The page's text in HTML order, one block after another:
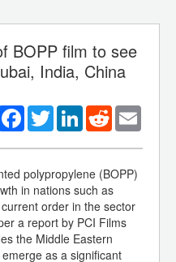
BOPP film to see
India, China
Facebook
TwitterLinkedInReddit
polypropylene (BOPP)
in nations such as
order in the sector
a report by PCI Films
the Middle Eastern
as a significant